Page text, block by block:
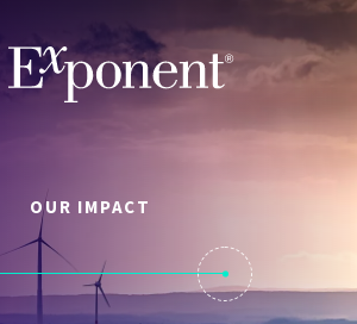
OUR IMPACT